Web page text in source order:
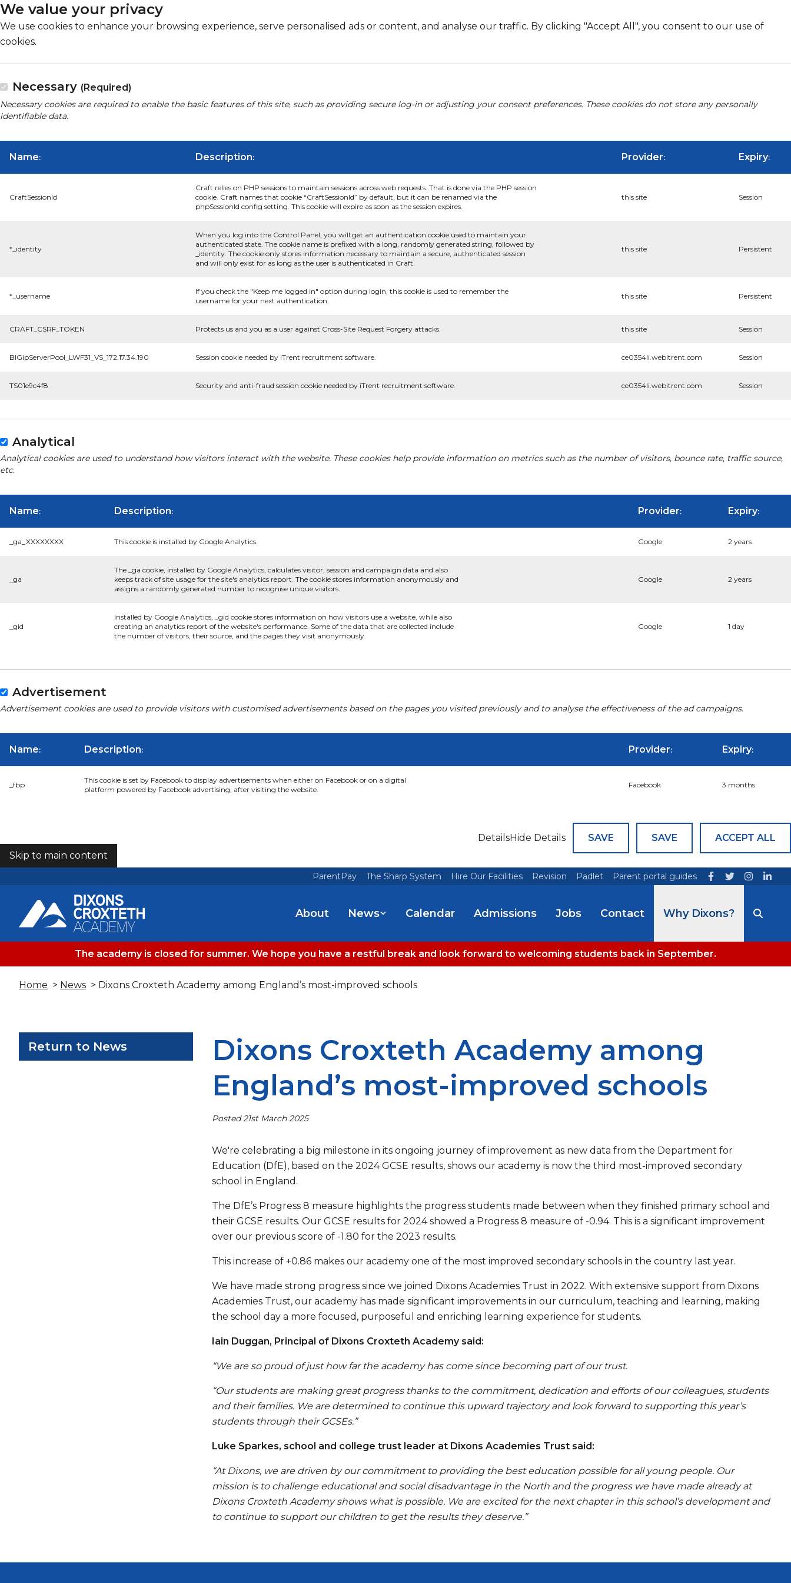
We value your privacy
We use cookies to enhance your browsing experience, serve personalised ads or content, and analyse our traffic. By clicking "Accept All", you consent to our use of
cookies.
Necessary (Required)
Necessary cookies are required to enable the basic features of this site, such as providing secure log-in or adjusting your consent preferences. These cookies do not store any personally
identifiable data.
Name: Description: Provider: Expiry:
CraftSessionId
Craft relies on PHP sessions to maintain sessions across web requests. That is done via the PHP session
cookie. Craft names that cookie “CraftSessionId” by default, but it can be renamed via the
phpSessionId config setting. This cookie will expire as soon as the session expires.
this site Session
*_identity
When you log into the Control Panel, you will get an authentication cookie used to maintain your
authenticated state. The cookie name is prefixed with a long, randomly generated string, followed by
_identity. The cookie only stores information necessary to maintain a secure, authenticated session
and will only exist for as long as the user is authenticated in Craft.
this site Persistent
*_username
If you check the "Keep me logged in" option during login, this cookie is used to remember the
username for your next authentication.
this site Persistent
CRAFT_CSRF_TOKEN Protects us and you as a user against Cross-Site Request Forgery attacks. this site Session
BIGipServerPool_LWF31_VS_172.17.34.190 Session cookie needed by iTrent recruitment software. ce0354li.webitrent.com Session
TS01e9c4f8 Security and anti-fraud session cookie needed by iTrent recruitment software. ce0354li.webitrent.com Session
Analytical
Analytical cookies are used to understand how visitors interact with the website. These cookies help provide information on metrics such as the number of visitors, bounce rate, traffic source,
etc.
Name: Description: Provider: Expiry:
_ga_XXXXXXXX This cookie is installed by Google Analytics. Google 2 years
_ga
The _ga cookie, installed by Google Analytics, calculates visitor, session and campaign data and also
keeps track of site usage for the site's analytics report. The cookie stores information anonymously and
assigns a randomly generated number to recognise unique visitors.
Google 2 years
_gid
Installed by Google Analytics, _gid cookie stores information on how visitors use a website, while also
creating an analytics report of the website's performance. Some of the data that are collected include
the number of visitors, their source, and the pages they visit anonymously.
Google 1 day
Advertisement
Advertisement cookies are used to provide visitors with customised advertisements based on the pages you visited previously and to analyse the effectiveness of the ad campaigns.
Name: Description: Provider: Expiry:
_fbp
This cookie is set by Facebook to display advertisements when either on Facebook or on a digital
platform powered by Facebook advertising, after visiting the website.
Facebook 3 months
DetailsHide Details SAVE SAVE
ACCEPT ALL
COOKIES
Skip to main content
ParentPay The Sharp System Hire Our Facilities Revision Padlet Parent portal guides
About News Calendar Admissions Jobs Contact Why Dixons?
The academy is closed for summer. We hope you have a restful break and look forward to welcoming students back in September.
Home > News > Dixons Croxteth Academy among England’s most-improved schools
Return to News
Dixons Croxteth Academy among
England’s most-improved schools
Posted 21st March 2025
We're celebrating a big milestone in its ongoing journey of improvement as new data from the Department for
Education (DfE), based on the 2024 GCSE results, shows our academy is now the third most-improved secondary
school in England.
The DfE’s Progress 8 measure highlights the progress students made between when they finished primary school and
their GCSE results. Our GCSE results for 2024 showed a Progress 8 measure of -0.94. This is a significant improvement
over our previous score of -1.80 for the 2023 results.
This increase of +0.86 makes our academy one of the most improved secondary schools in the country last year.
We have made strong progress since we joined Dixons Academies Trust in 2022. With extensive support from Dixons
Academies Trust, our academy has made significant improvements in our curriculum, teaching and learning, making
the school day a more focused, purposeful and enriching learning experience for students.
Iain Duggan, Principal of Dixons Croxteth Academy said:
“We are so proud of just how far the academy has come since becoming part of our trust.
“Our students are making great progress thanks to the commitment, dedication and efforts of our colleagues, students
and their families. We are determined to continue this upward trajectory and look forward to supporting this year’s
students through their GCSEs.”
Luke Sparkes, school and college trust leader at Dixons Academies Trust said:
“At Dixons, we are driven by our commitment to providing the best education possible for all young people. Our
mission is to challenge educational and social disadvantage in the North and the progress we have made already at
Dixons Croxteth Academy shows what is possible. We are excited for the next chapter in this school’s development and
to continue to support our children to get the results they deserve.”